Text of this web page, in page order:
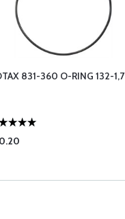
831-360 O-RING 132-1,7